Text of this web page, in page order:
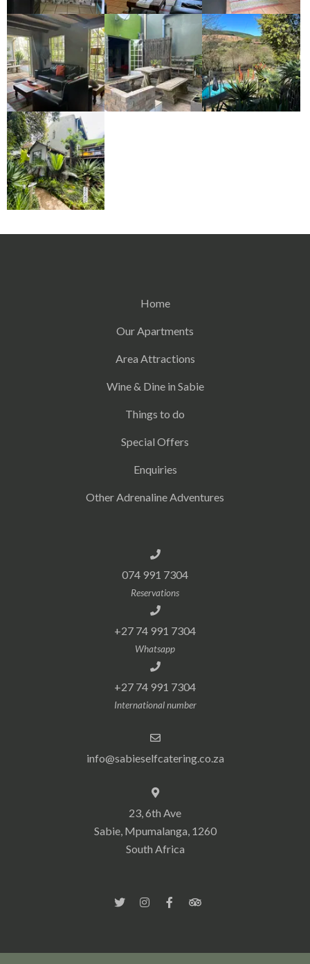
Home
Our Apartments
Area Attractions
Wine & Dine in Sabie
Things to do
Special Offers
Enquiries
Other Adrenaline Adventures
074 991 7304
Reservations
+27 74 991 7304
Whatsapp
+27 74 991 7304
International number
info@sabieselfcatering.co.za
23, 6th Ave
Sabie, Mpumalanga, 1260
South Africa